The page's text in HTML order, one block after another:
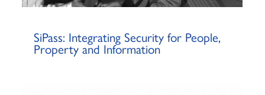
SiPass: Integrating Security for People,
Property and Information